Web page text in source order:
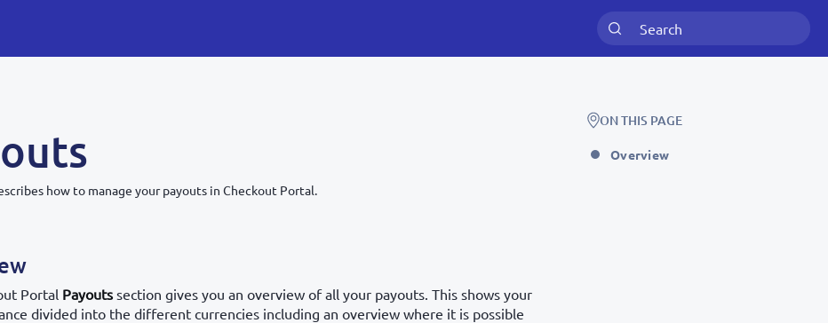
how to manage your payouts in Checkout Portal.
Portal Payoutssection gives you an overview of all your payouts. This shows your
divided into the different currencies including an overview where it is possible
ON THIS PAGE
Overview